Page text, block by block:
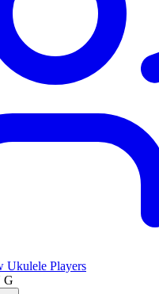
Ukulele Players
G